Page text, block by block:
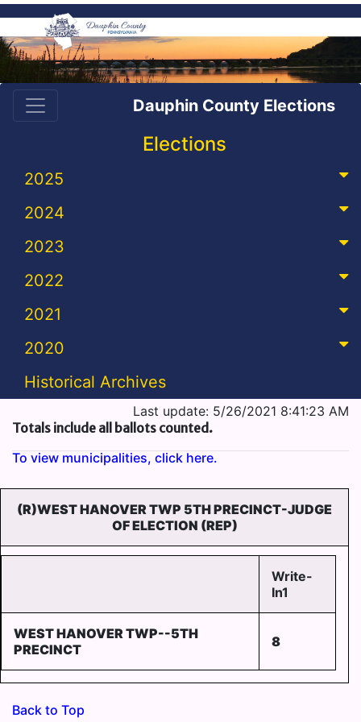
Dauphin County Elections
Elections
2025
2024
2023
2022
2021
2020
Historical Archives
Last update: 5/26/2021 8:41:23 AM
Totals include all ballots counted.
To view municipalities, click here.
(R)WEST HANOVER TWP 5TH PRECINCT-JUDGE
OF ELECTION (REP)
Write-
In1
WEST HANOVER TWP--5TH
PRECINCT
8
Back to Top